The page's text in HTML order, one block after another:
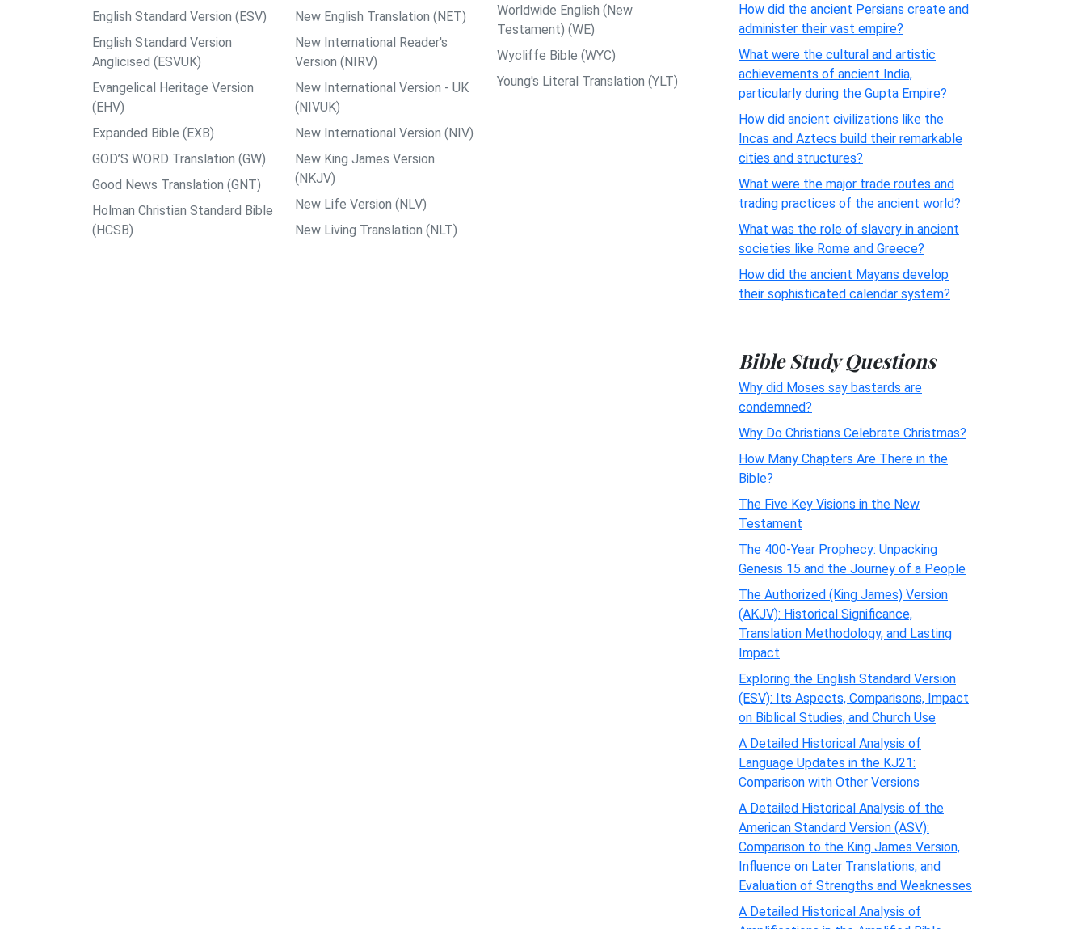
English Standard Version (ESV)
English Standard Version
Anglicised (ESVUK)
Evangelical Heritage Version
(EHV)
Expanded Bible (EXB)
GOD’S WORD Translation (GW)
Good News Translation (GNT)
Holman Christian Standard Bible
(HCSB)
New English Translation (NET)
New International Reader's
Version (NIRV)
New International Version - UK
(NIVUK)
New International Version (NIV)
New King James Version
(NKJV)
New Life Version (NLV)
New Living Translation (NLT)
Worldwide English (New
Testament) (WE)
Wycliffe Bible (WYC)
Young's Literal Translation (YLT)
How did the ancient Persians create and
administer their vast empire?
What were the cultural and artistic
achievements of ancient India,
particularly during the Gupta Empire?
How did ancient civilizations like the
Incas and Aztecs build their remarkable
cities and structures?
What were the major trade routes and
trading practices of the ancient world?
What was the role of slavery in ancient
societies like Rome and Greece?
How did the ancient Mayans develop
their sophisticated calendar system?
Bible Study Questions
Why did Moses say bastards are
condemned?
Why Do Christians Celebrate Christmas?
How Many Chapters Are There in the
Bible?
The Five Key Visions in the New
Testament
The 400-Year Prophecy: Unpacking
Genesis 15 and the Journey of a People
The Authorized (King James) Version
(AKJV): Historical Significance,
Translation Methodology, and Lasting
Impact
Exploring the English Standard Version
(ESV): Its Aspects, Comparisons, Impact
on Biblical Studies, and Church Use
A Detailed Historical Analysis of
Language Updates in the KJ21:
Comparison with Other Versions
A Detailed Historical Analysis of the
American Standard Version (ASV):
Comparison to the King James Version,
Influence on Later Translations, and
Evaluation of Strengths and Weaknesses
A Detailed Historical Analysis of